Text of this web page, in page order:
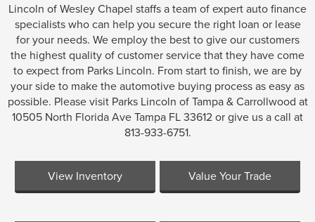
Lincoln of Wesley Chapel staffs a team of expert auto finance
specialists who can help you secure the right loan or lease
for your needs. We employ the best to give our customers
the highest quality of customer service that they have come
to expect from Parks Lincoln. From start to finish, we are by
your side to make the automotive buying process as easy as
possible. Please visit Parks Lincoln of Tampa & Carrollwood at
10505 North Florida Ave Tampa FL 33612 or give us a call at
813-933-6751.
View Inventory Value Your Trade